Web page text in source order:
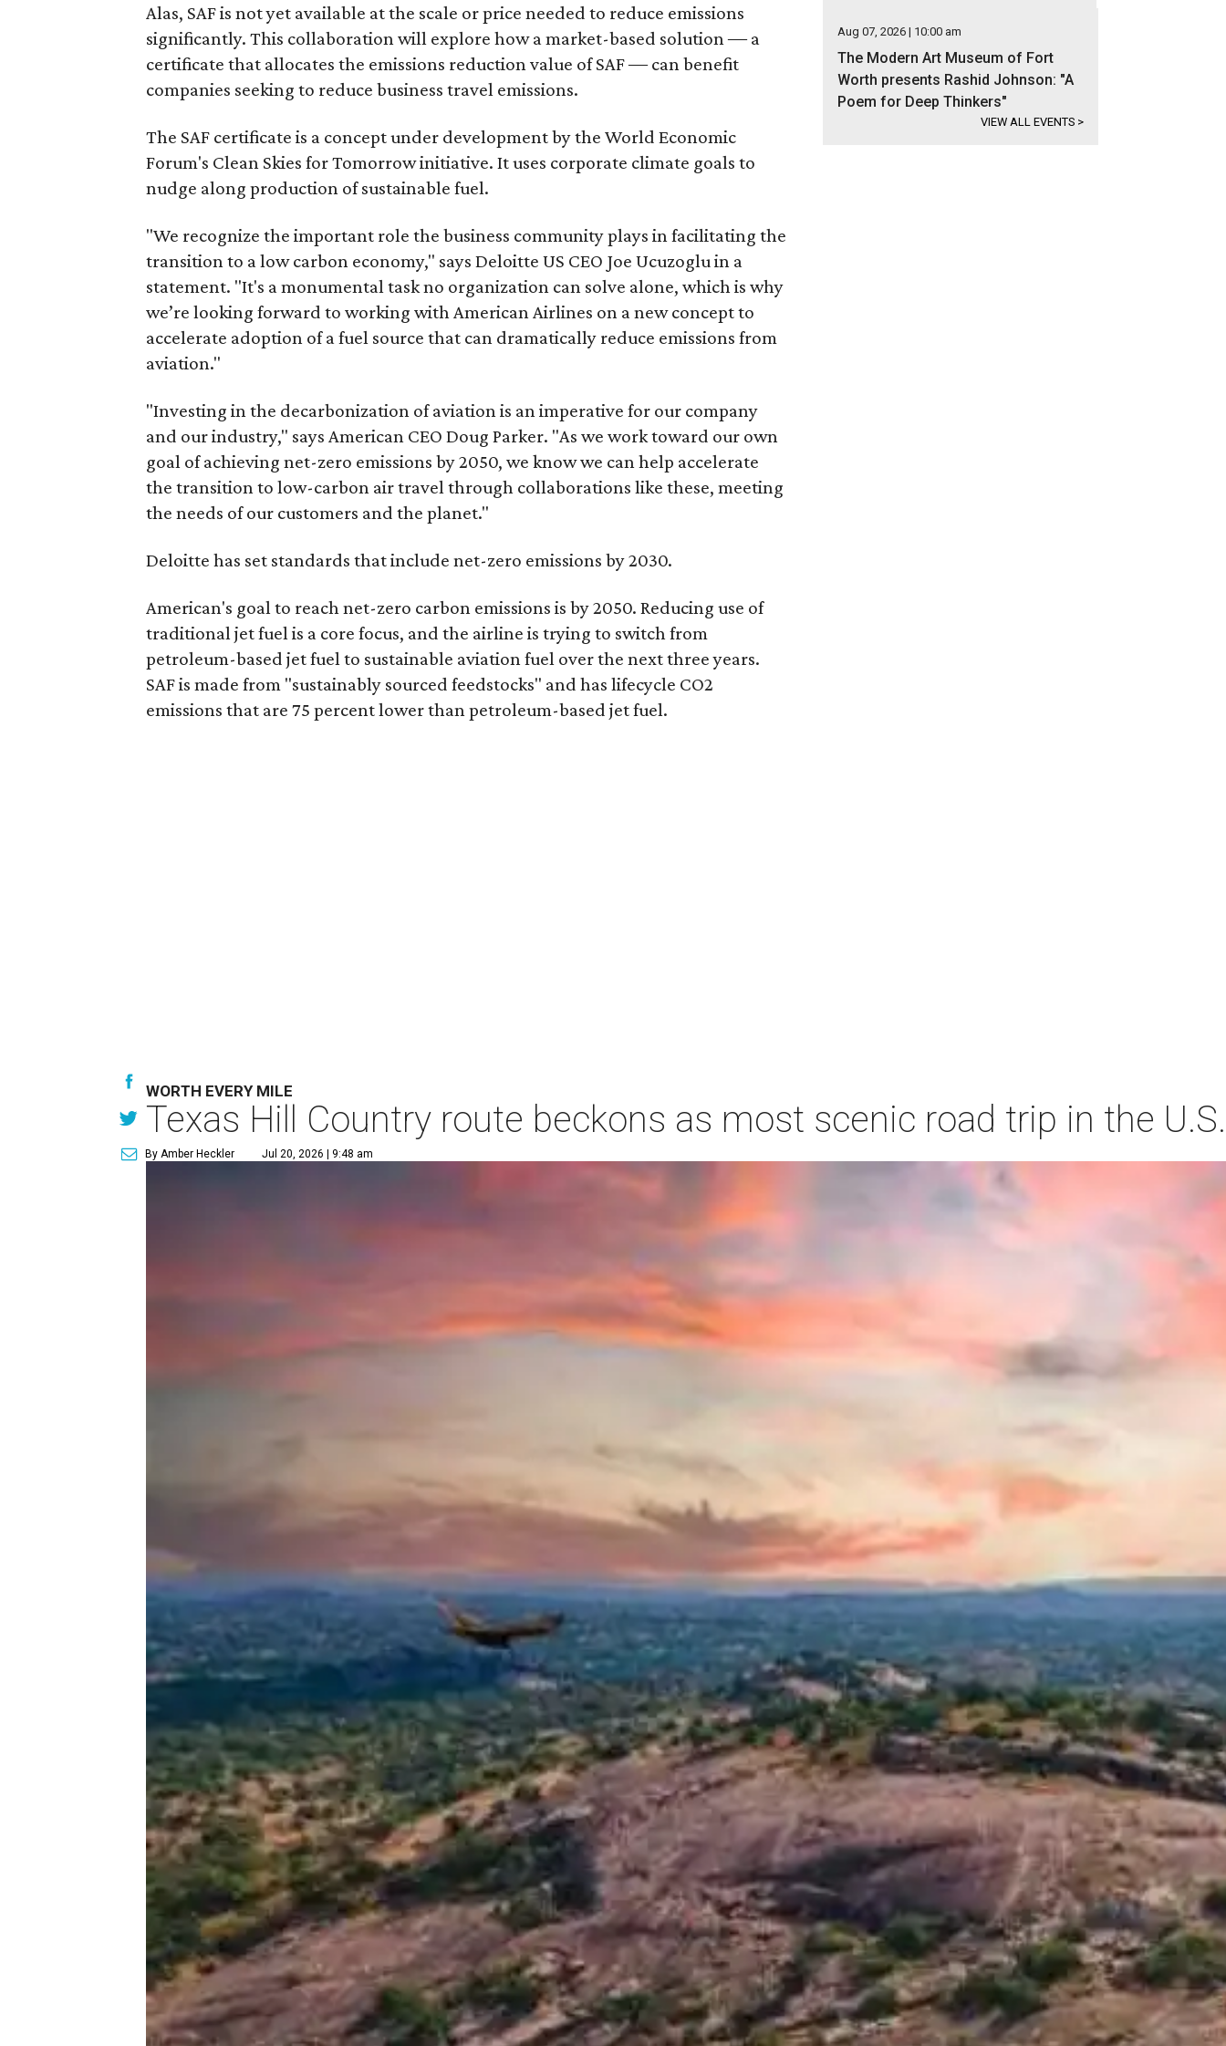
Alas, SAF is not yet available at the scale or price needed to reduce emissions
significantly. This collaboration will explore how a market-based solution ― a
certificate that allocates the emissions reduction value of SAF ― can benefit
companies seeking to reduce business travel emissions.
The SAF certificate is a concept under development by the World Economic
Forum's Clean Skies for Tomorrow initiative. It uses corporate climate goals to
nudge along production of sustainable fuel.
"We recognize the important role the business community plays in facilitating the
transition to a low carbon economy," says Deloitte US CEO Joe Ucuzoglu in a
statement. "It's a monumental task no organization can solve alone, which is why
we’re looking forward to working with American Airlines on a new concept to
accelerate adoption of a fuel source that can dramatically reduce emissions from
aviation."
"Investing in the decarbonization of aviation is an imperative for our company
and our industry," says American CEO Doug Parker. "As we work toward our own
goal of achieving net-zero emissions by 2050, we know we can help accelerate
the transition to low-carbon air travel through collaborations like these, meeting
the needs of our customers and the planet."
Deloitte has set standards that include net-zero emissions by 2030.
American's goal to reach net-zero carbon emissions is by 2050. Reducing use of
traditional jet fuel is a core focus, and the airline is trying to switch from
petroleum-based jet fuel to sustainable aviation fuel over the next three years.
SAF is made from "sustainably sourced feedstocks" and has lifecycle CO2
emissions that are 75 percent lower than petroleum-based jet fuel.
Aug 07, 2026 | 10:00 am
The Modern Art Museum of Fort
Worth presents Rashid Johnson: "A
Poem for Deep Thinkers"
VIEW ALL EVENTS >
WORTH EVERY MILE
Texas Hill Country route beckons as most scenic road trip in the U.S.
By Amber Heckler Jul 20, 2026 | 9:48 am